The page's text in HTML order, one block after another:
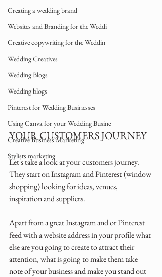
Creating a wedding brand
Websites and Branding for the Weddi
Creative copywriting for the Weddin
Wedding Creatives
Wedding Blogs
Wedding blogs
Pinterest for Wedding Businesses
Using Canva for your Wedding Busine
Creative Business Marketing
Stylists marketing
YOUR CUSTOMERS JOURNEY
Let's take a look at your customers journey.
They start on Instagram and Pinterest (window
shopping) looking for ideas, venues,
inspiration and suppliers.
Apart from a great Instagram and or Pinterest
feed with a website address in your profile what
else are you going to create to attract their
attention, what is going to make them take
note of your business and make you stand out